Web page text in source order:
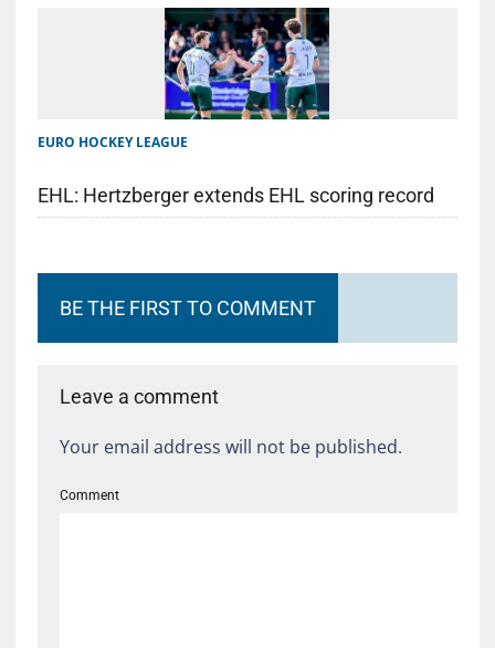
EURO HOCKEY LEAGUE
EHL: Hertzberger extends EHL scoring record
BE THE FIRST TO COMMENT
Leave a comment
Your email address will not be published.
Comment